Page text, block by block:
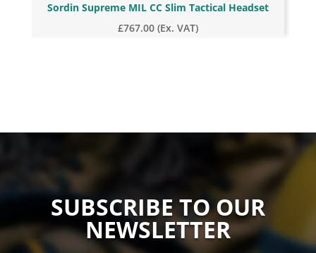
Sordin Supreme MIL CC Slim Tactical Headset
£767.00 (Ex. VAT)
SUBSCRIBE TO OUR
NEWSLETTER